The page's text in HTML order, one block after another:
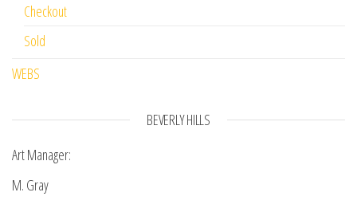
Checkout
Sold
WEBS
BEVERLY HILLS
Art Manager:
M. Gray